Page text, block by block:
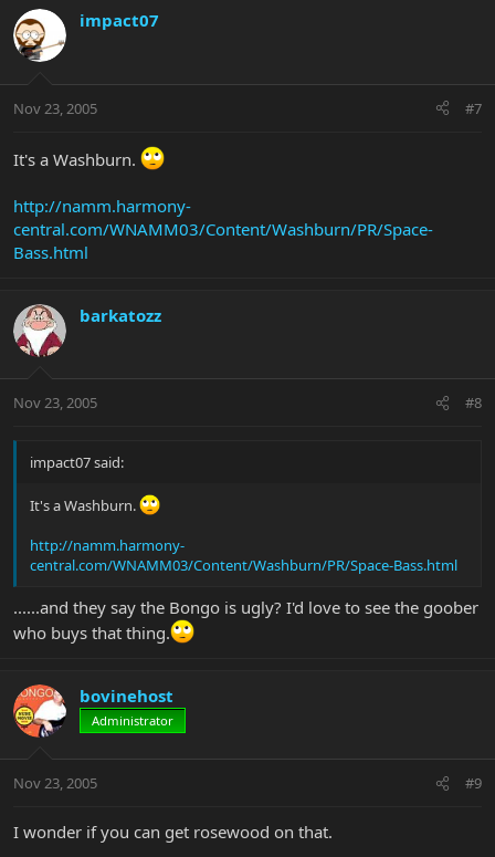
impact07
Nov 23, 2005 #7
It's a Washburn.
http://namm.harmony-
central.com/WNAMM03/Content/Washburn/PR/Space-
Bass.html
barkatozz
Nov 23, 2005 #8
impact07 said:
It's a Washburn.
http://namm.harmony-
central.com/WNAMM03/Content/Washburn/PR/Space-Bass.html
......and they say the Bongo is ugly? I'd love to see the goober
who buys that thing.
bovinehost
Administrator
Nov 23, 2005 #9
I wonder if you can get rosewood on that.